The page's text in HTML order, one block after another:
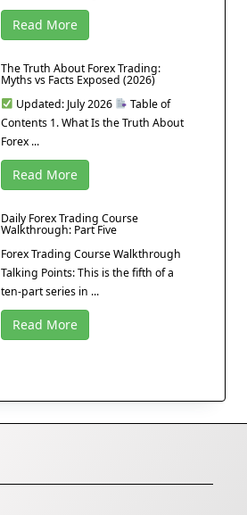
Read More
The Truth About Forex Trading:
Myths vs Facts Exposed (2026)
Updated: July 2026
Table of
Contents 1. What Is the Truth About
Forex ...
Read More
Daily Forex Trading Course
Walkthrough: Part Five
Forex Trading Course Walkthrough
Talking Points: This is the fifth of a
ten-part series in ...
Read More